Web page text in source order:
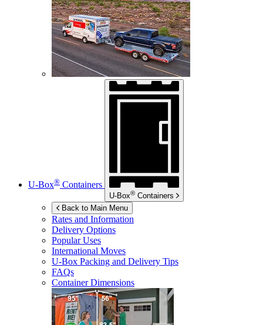
U-Box® Containers
U-Box® Containers
Back to Main Menu
Rates and Information
Delivery Options
Popular Uses
International Moves
U-Box Packing and Delivery Tips
FAQs
Container Dimensions